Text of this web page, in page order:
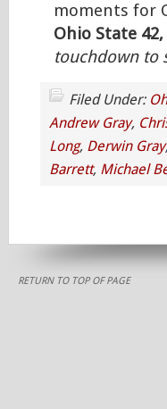
moments for
Ohio State
touchdown to
Filed Under:
Andrew Gray,
Long, Derwin Gray
Barrett, Michael
RETURN TO TOP OF PAGE